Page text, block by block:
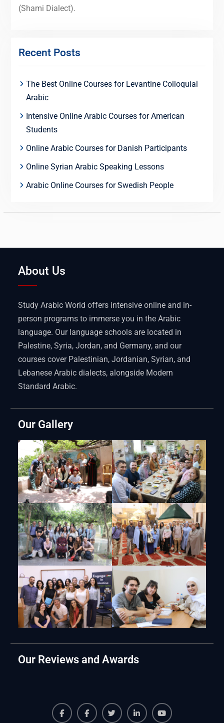
(Shami Dialect).
Recent Posts
The Best Online Courses for Levantine Colloquial
Arabic
Intensive Online Arabic Courses for American
Students
Online Arabic Courses for Danish Participants
Online Syrian Arabic Speaking Lessons
Arabic Online Courses for Swedish People
About Us
Study Arabic World offers intensive online and in-
person programs to immerse you in the Arabic
language. Our language schools are located in
Palestine, Syria, Jordan, and Germany, and our
courses cover Palestinian, Jordanian, Syrian, and
Lebanese Arabic dialects, alongside Modern
Standard Arabic.
Our Gallery
Our Reviews and Awards